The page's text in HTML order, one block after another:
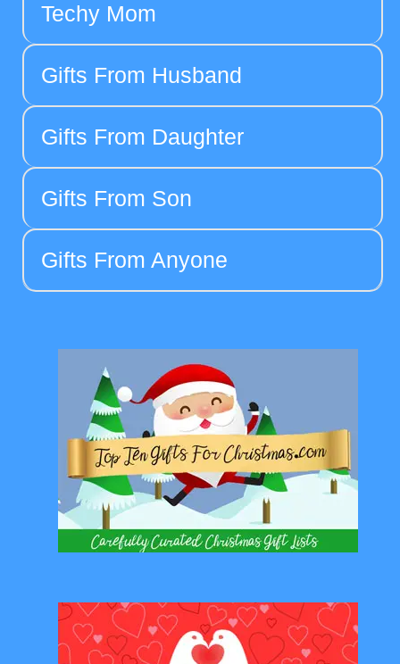
Techy Mom
Gifts From Husband
Gifts From Daughter
Gifts From Son
Gifts From Anyone